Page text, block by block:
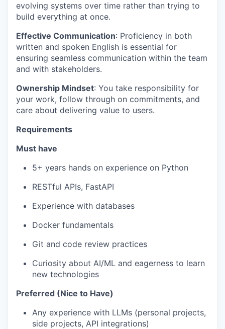
evolving systems over time rather than trying to
build everything at once.
Effective Communication: Proficiency in both
written and spoken English is essential for
ensuring seamless communication within the team
and with stakeholders.
Ownership Mindset: You take responsibility for
your work, follow through on commitments, and
care about delivering value to users.
Requirements
Must have
5+ years hands on experience on Python
RESTful APIs, FastAPI
Experience with databases
Docker fundamentals
Git and code review practices
Curiosity about AI/ML and eagerness to learn
new technologies
Preferred (Nice to Have)
Any experience with LLMs (personal projects,
side projects, API integrations)